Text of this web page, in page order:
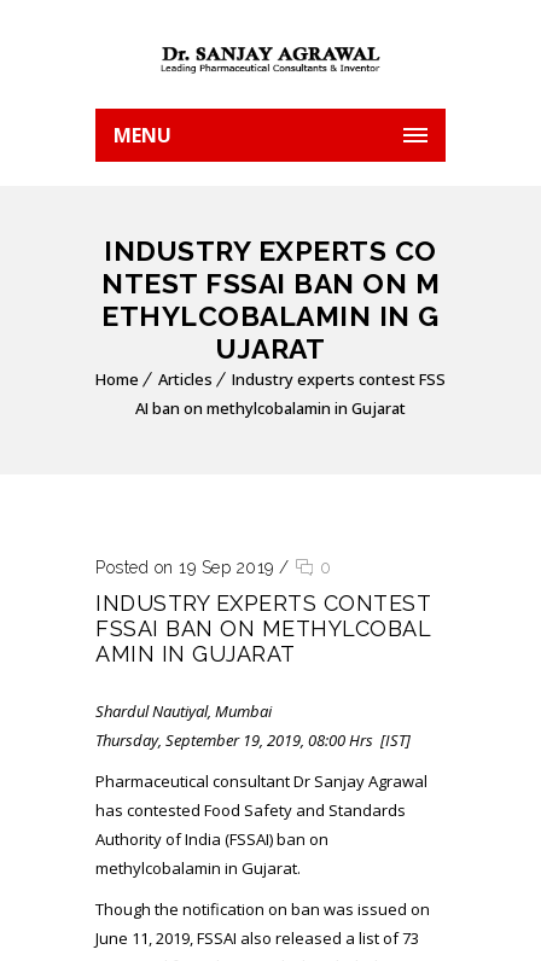
MENU
INDUSTRY EXPERTS CO
NTEST FSSAI BAN ON M
ETHYLCOBALAMIN IN G
UJARAT
Home Articles
Industry experts contest FSS
AI ban on methylcobalamin in Gujarat
Posted on 19 Sep 2019 / 0
INDUSTRY EXPERTS CONTEST
FSSAI BAN ON METHYLCOBAL
AMIN IN GUJARAT
Shardul Nautiyal, Mumbai
Thursday, September 19, 2019, 08:00 Hrs [IST]
Pharmaceutical consultant Dr Sanjay Agrawal
has contested Food Safety and Standards
Authority of India (FSSAI) ban on
methylcobalamin in Gujarat.
Though the notification on ban was issued on
June 11, 2019, FSSAI also released a list of 73